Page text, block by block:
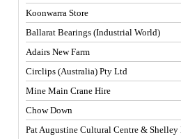
Koonwarra Store
Ballarat Bearings (Industrial World)
Adairs New Farm
Circlips (Australia) Pty Ltd
Mine Main Crane Hire
Chow Down
Pat Augustine Cultural Centre &